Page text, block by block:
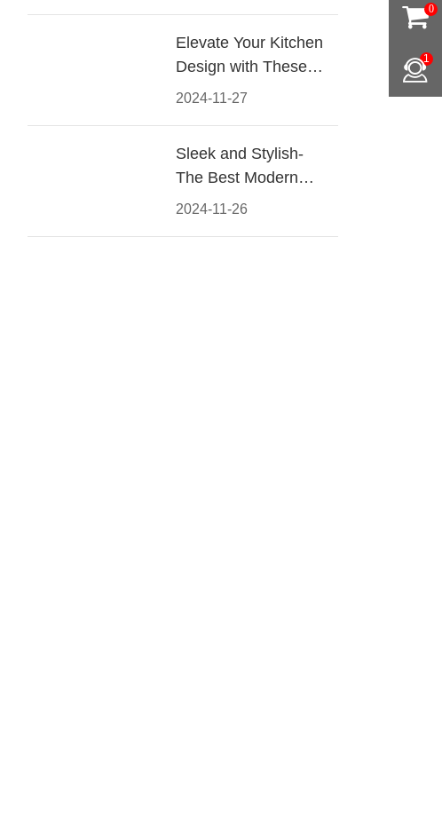
2024-11-27
Elevate Your Kitchen
Design with These
Must-Have Modern
2024-11-26
Sleek and Stylish-
The Best Modern
Kitchen Cabinet Pulls
0
1